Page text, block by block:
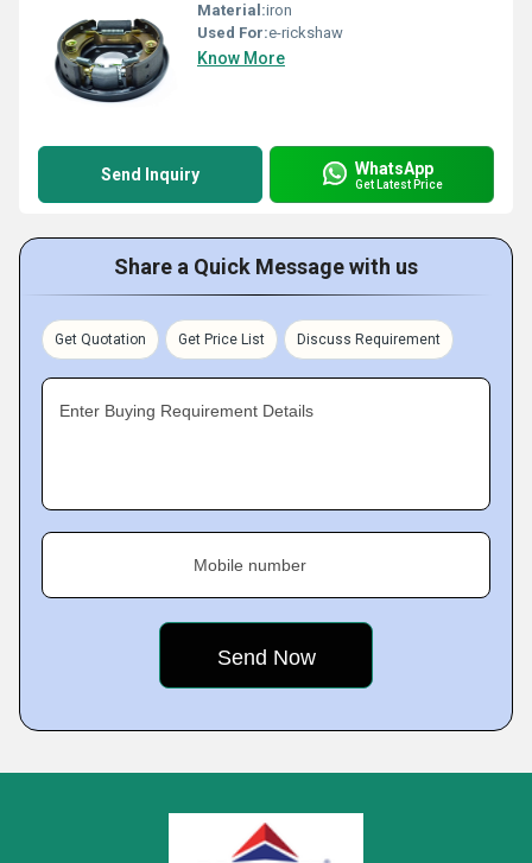
Material:iron
Used For:e-rickshaw
Know More
Send Inquiry WhatsApp
Get Latest Price
Share a Quick Message with us
Get Quotation Get Price List Discuss Requirement
Enter Buying Requirement Details
Mobile number